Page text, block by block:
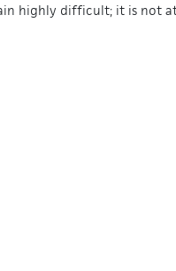
highly difficult; it is not